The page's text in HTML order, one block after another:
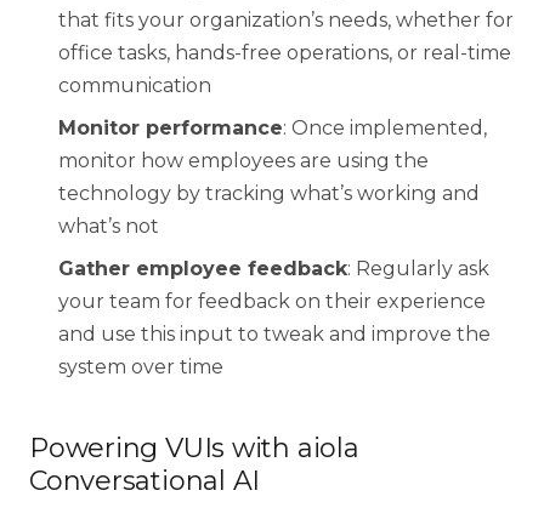
that fits your organization’s needs, whether for
office tasks, hands-free operations, or real-time
communication
Monitor performance: Once implemented,
monitor how employees are using the
technology by tracking what’s working and
what’s not
Gather employee feedback: Regularly ask
your team for feedback on their experience
and use this input to tweak and improve the
system over time
Powering VUIs with aiola
Conversational AI